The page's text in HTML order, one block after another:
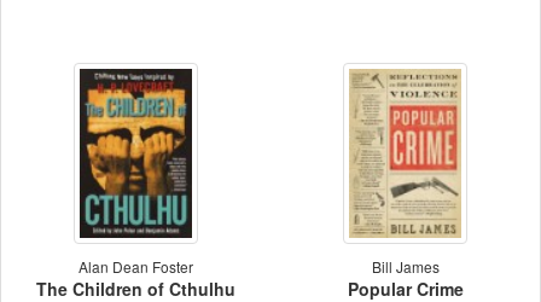
Alan Dean Foster
The Children of Cthulhu
Bill James
Popular Crime